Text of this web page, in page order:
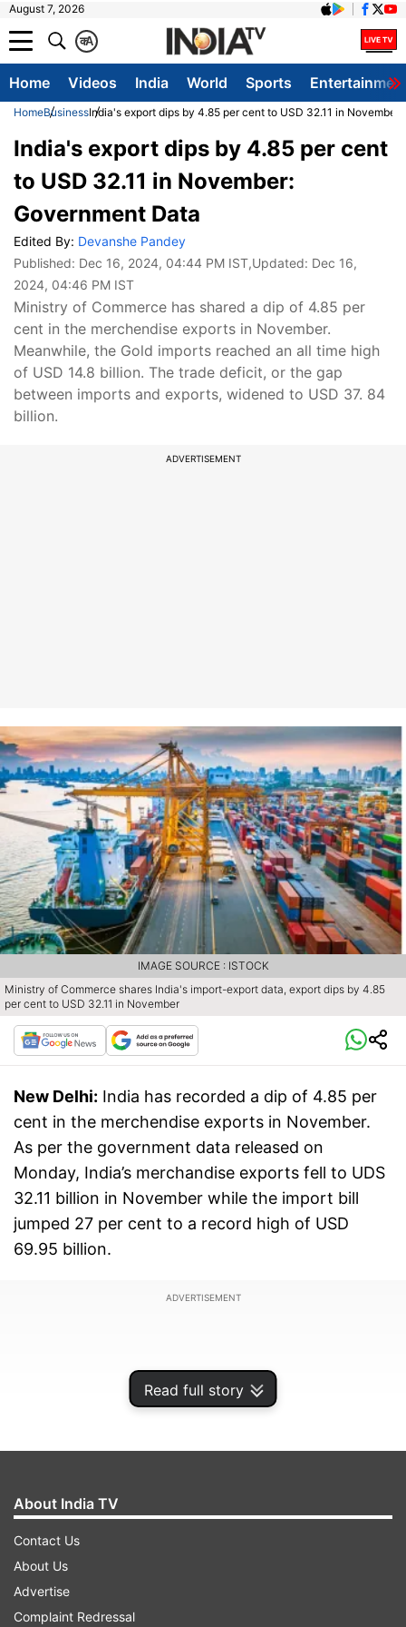
August 7, 2026
A
क
Home Videos India World Sports
HomeBusinessIndia's export dips by 4.85 per cent to USD 32.11 in
Read full story
India's export dips by 4.85 per cent
to USD 32.11 in November:
Government Data
Edited By: Devanshe Pandey
Published: Dec 16, 2024, 04:44 PM IST,Updated: Dec 16,
2024, 04:46 PM IST
Ministry of Commerce has shared a dip of 4.85 per
cent in the merchendise exports in November.
Meanwhile, the Gold imports reached an all time high
of USD 14.8 billion. The trade deficit, or the gap
between imports and exports, widened to USD 37. 84
billion.
ADVERTISEMENT
Ministry of Commerce shares India's import-export data, export dips by 4.85
per cent to USD 32.11 in November
IMAGE SOURCE : ISTOCK
New Delhi: India has recorded a dip of 4.85 per
cent in the merchendise exports in November.
As per the government data released on
Monday, India’s merchandise exports fell to UDS
32.11 billion in November while the import bill
jumped 27 per cent to a record high of USD
69.95 billion.
ADVERTISEMENT
Meanwhile, the Gold imports in November
reached an all-time high of USD 14.8 billion. The
About India TV
Contact Us
About Us
Advertise
Complaint Redressal